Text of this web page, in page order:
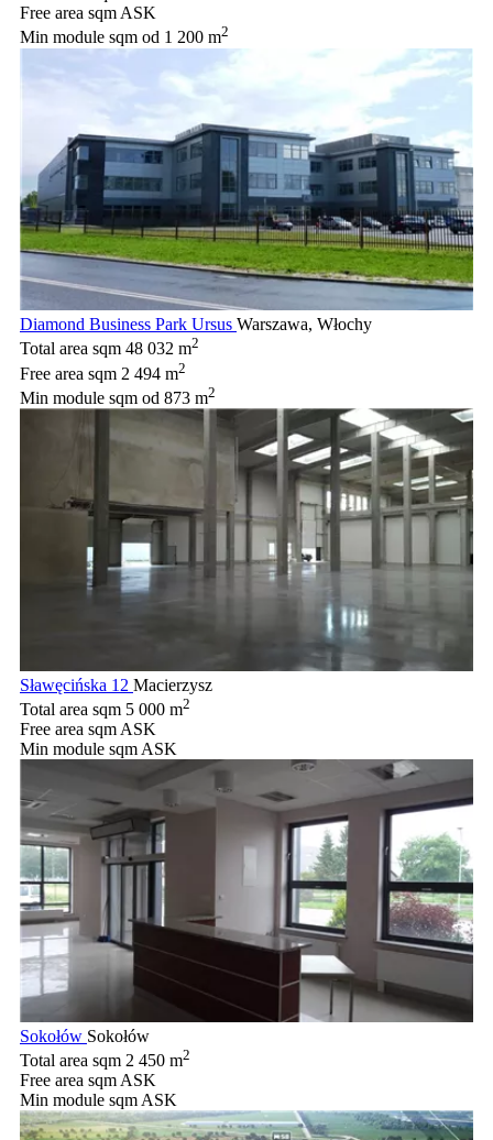
Free area sqmASK
Min module sqm od 1 200 m2
Diamond Business Park Ursus Warszawa, Włochy
Total area sqm 48 032 m2
Free area sqm 2 494 m2
Min module sqm od 873 m2
Sławęcińska 12 Macierzysz
Total area sqm 5 000 m2
Free area sqm ASK
Min module sqm ASK
Sokołów Sokołów
Total area sqm 2 450 m2
Free area sqm ASK
Min module sqm ASK